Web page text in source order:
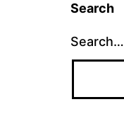
Search
Search…